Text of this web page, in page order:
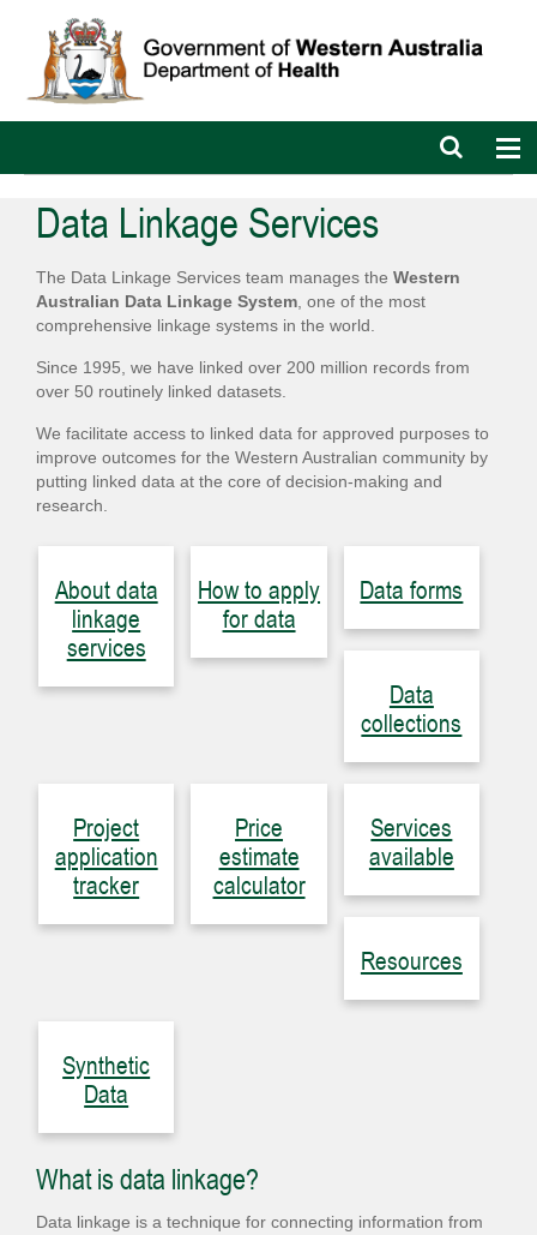
Open
search
Data Linkage Services
The Data Linkage Services team manages the Western
Australian Data Linkage System, one of the most
comprehensive linkage systems in the world.
Since 1995, we have linked over 200 million records from
over 50 routinely linked datasets.
We facilitate access to linked data for approved purposes to
improve outcomes for the Western Australian community by
putting linked data at the core of decision-making and
research.
About data
linkage
services
How to apply
for data
Data forms
Data
collections
Project
application
tracker
Price
estimate
calculator
Services
available
Resources
Synthetic
Data
What is data linkage?
Data linkage is a technique for connecting information from